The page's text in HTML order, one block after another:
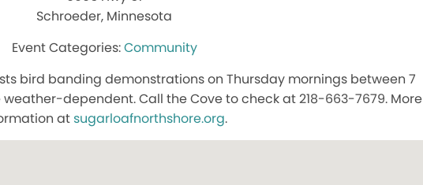
Schroeder, Minnesota
Community
bird banding demonstrations on Thursday mornings between 7
weather-dependent. Call the Cove to check at 218-663-7679. More
at sugarloafnorthshore.org.